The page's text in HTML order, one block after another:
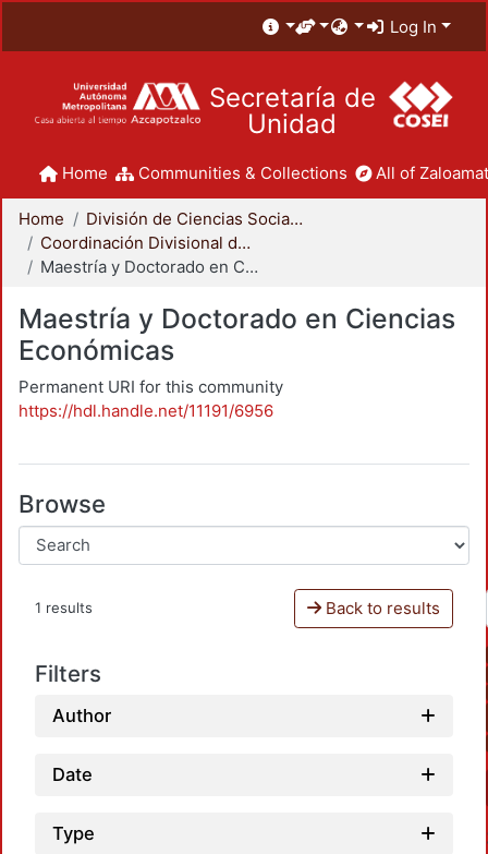
Log In
Secretaría de
Unidad
Home Communities & Collections All of
Home
División de Ciencias Sociales y Humanidades
Coordinación Divisional de Posgrado
Maestría y Doctorado en Ciencias Económicas
Maestría y Doctorado en Ciencias
Económicas
Permanent URI for this community
https://hdl.handle.net/11191/6956
Browse
1 results Back to results
Filters
Author
Date
Type